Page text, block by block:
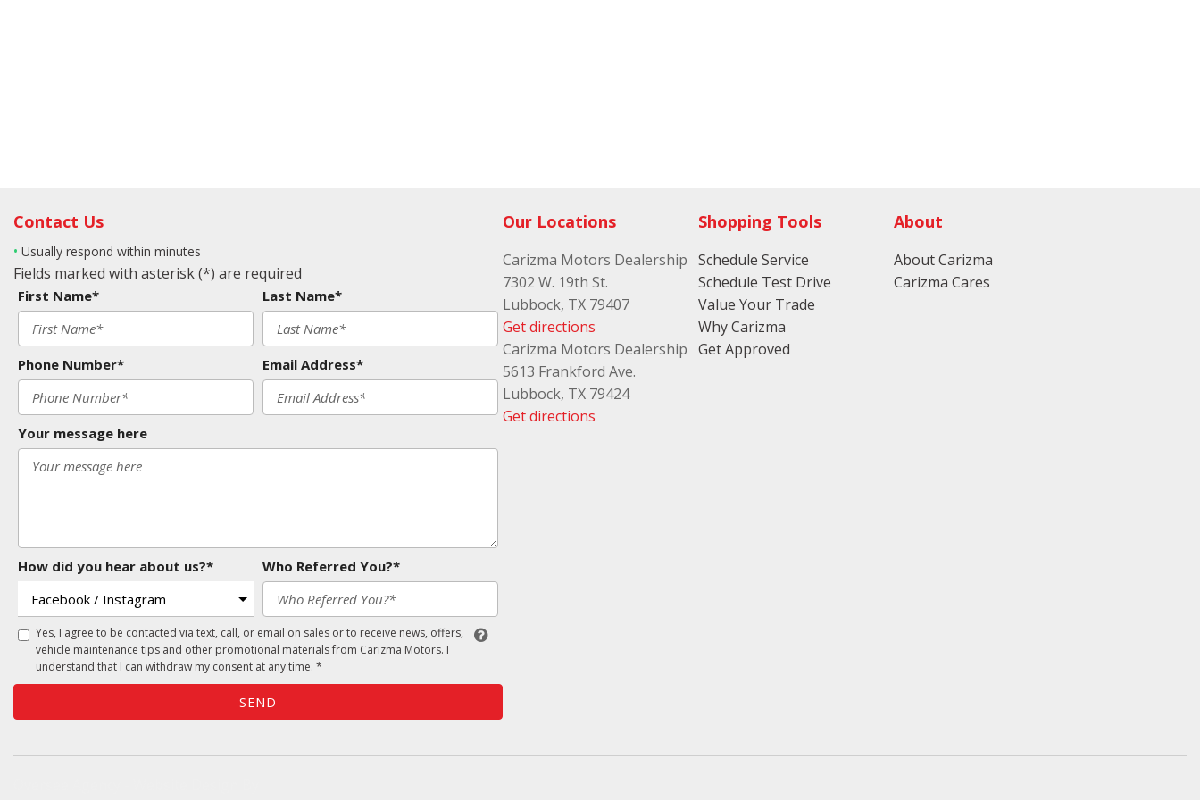
Contact Us
• Usually respond within minutes
Fields marked with asterisk (*) are required
First Name* Last Name*
Phone Number* Email Address*
Your message here
How did you hear about us?* Who Referred You?*
Yes, I agree to be contacted via text, call, or email on sales or to receive news, offers,
vehicle maintenance tips and other promotional materials from Carizma Motors. I
understand that I can withdraw my consent at any time. *
SEND
Our Locations
Carizma Motors Dealership
7302 W. 19th St.
Lubbock, TX 79407
Get directions
Carizma Motors Dealership
5613 Frankford Ave.
Lubbock, TX 79424
Get directions
Shopping Tools
Schedule Service
Schedule Test Drive
Value Your Trade
Why Carizma
Get Approved
About
About Carizma
Carizma Cares